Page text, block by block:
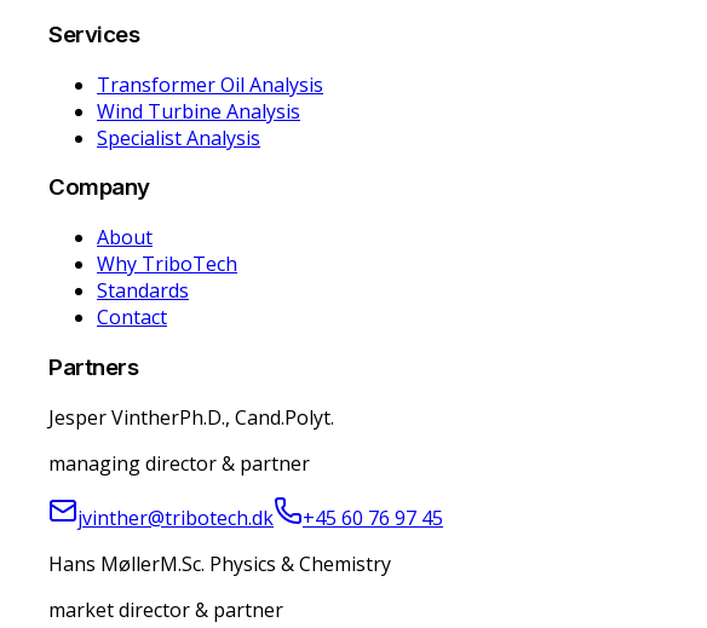
Services
Transformer Oil Analysis
Wind Turbine Analysis
Specialist Analysis
Company
About
Why TriboTech
Standards
Contact
Partners
Jesper VintherPh.D., Cand.Polyt.
managing director & partner
jvinther@tribotech.dk
+45 60 76 97 45
Hans MøllerM.Sc. Physics & Chemistry
market director & partner